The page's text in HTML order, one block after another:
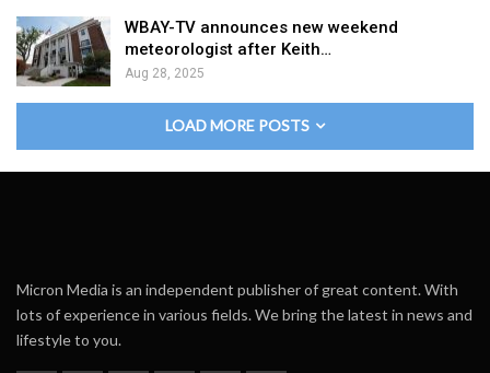
WBAY-TV announces new weekend
meteorologist after Keith…
Aug 28, 2025
LOAD MORE POSTS
Micron Media is an independent publisher of great content. With
lots of experience in various fields. We bring the latest in news and
lifestyle to you.